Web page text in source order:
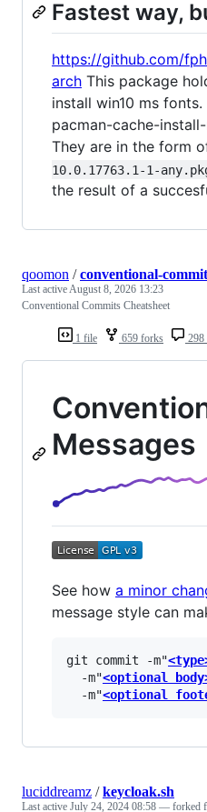
Fastest way,
https://github.com/
arch This package
install win10 ms
pacman-cache-
They are in the form
10.0.17763.1-1-
the result of a
1 file 659 forks 298
qoomon /conventional-
Last activeAugust 8, 2026 13:23
Conventional Commits Cheatsheet
Messages
See how a minor
message style can
git commit -m"
  -m"
<optional
  -m"
<optional
luciddreamz /keycloak.sh
Last active July 24, 2024 08:58 — forked